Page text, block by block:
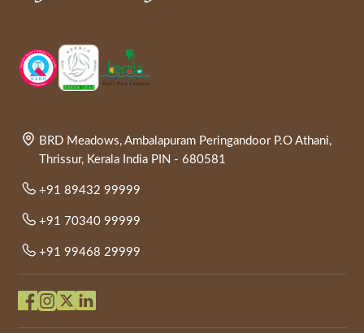
BRD Meadows, Ambalapuram Peringandoor P.O Athani,
Thrissur, Kerala India PIN - 680581
+91 89432 99999
+91 70340 99999
+91 99468 29999